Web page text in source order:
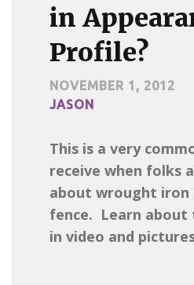
in
Profile?
NOVEMBER 1, 2012
JASON
This is a very
receive when folks
about wrought iron
fence. Learn about
in video and